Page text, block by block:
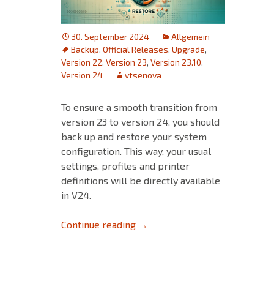
30. September 2024
Allgemein
Backup, Official Releases, Upgrade,
Version 22, Version 23, Version 23.10,
Version 24
vtsenova
To ensure a smooth transition from
version 23 to version 24, you should
back up and restore your system
configuration. This way, your usual
settings, profiles and printer
definitions will be directly available
in V24.
Continue reading Ensure a smooth transition
→